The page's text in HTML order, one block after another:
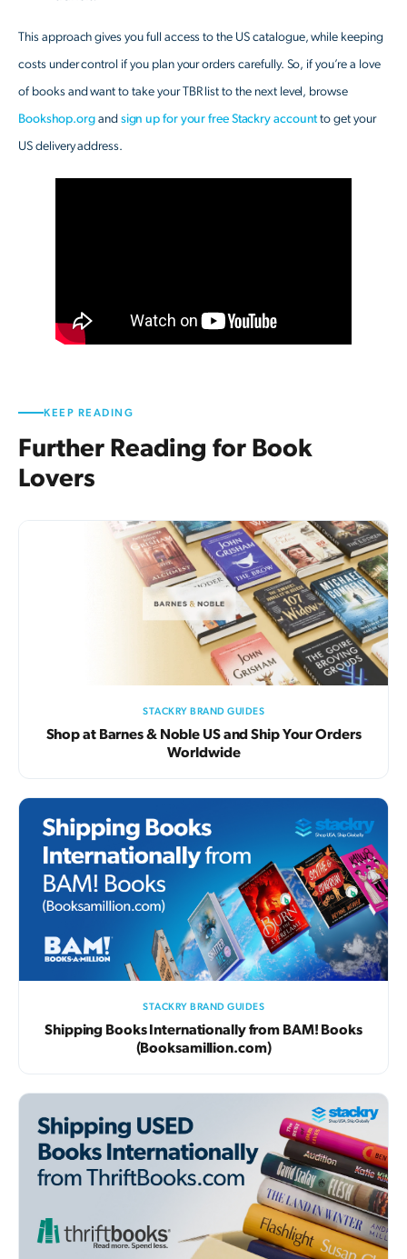
This approach gives you full access to the US catalogue, while keeping
costs under control if you plan your orders carefully. So, if you’re a love
of books and want to take your TBR list to the next level, browse
Bookshop.organd sign up for your free Stackry accountto get your
US delivery address.
KEEP READING
Further Reading for Book
Lovers
STACKRY BRAND GUIDES
Shop at Barnes & Noble US and Ship Your Orders
Worldwide
STACKRY BRAND GUIDES
Shipping Books Internationally from BAM! Books
(Booksamillion.com)